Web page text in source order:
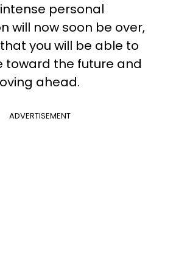
personal
will now soon be over,
you will be able to
toward the future and
ahead.
ADVERTISEMENT